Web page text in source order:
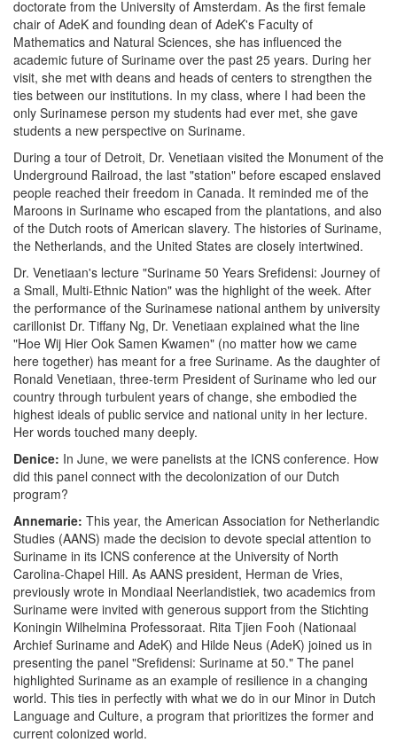
doctorate from the University of Amsterdam. As the first female
chair of AdeK and founding dean of AdeK's Faculty of
Mathematics and Natural Sciences, she has influenced the
academic future of Suriname over the past 25 years. During her
visit, she met with deans and heads of centers to strengthen the
ties between our institutions. In my class, where I had been the
only Surinamese person my students had ever met, she gave
students a new perspective on Suriname.
During a tour of Detroit, Dr. Venetiaan visited the Monument of the
Underground Railroad, the last "station" before escaped enslaved
people reached their freedom in Canada. It reminded me of the
Maroons in Suriname who escaped from the plantations, and also
of the Dutch roots of American slavery. The histories of Suriname,
the Netherlands, and the United States are closely intertwined.
Dr. Venetiaan's lecture "Suriname 50 Years Srefidensi: Journey of
a Small, Multi-Ethnic Nation" was the highlight of the week. After
the performance of the Surinamese national anthem by university
carillonist Dr. Tiffany Ng, Dr. Venetiaan explained what the line
"Hoe Wij Hier Ook Samen Kwamen" (no matter how we came
here together) has meant for a free Suriname. As the daughter of
Ronald Venetiaan, three-term President of Suriname who led our
country through turbulent years of change, she embodied the
highest ideals of public service and national unity in her lecture.
Her words touched many deeply.
Denice: In June, we were panelists at the ICNS conference. How
did this panel connect with the decolonization of our Dutch
program?
Annemarie: This year, the American Association for Netherlandic
Studies (AANS) made the decision to devote special attention to
Suriname in its ICNS conference at the University of North
Carolina-Chapel Hill. As AANS president, Herman de Vries,
previously wrote in Mondiaal Neerlandistiek, two academics from
Suriname were invited with generous support from the Stichting
Koningin Wilhelmina Professoraat. Rita Tjien Fooh (Nationaal
Archief Suriname and AdeK) and Hilde Neus (AdeK) joined us in
presenting the panel "Srefidensi: Suriname at 50." The panel
highlighted Suriname as an example of resilience in a changing
world. This ties in perfectly with what we do in our Minor in Dutch
Language and Culture, a program that prioritizes the former and
current colonized world.